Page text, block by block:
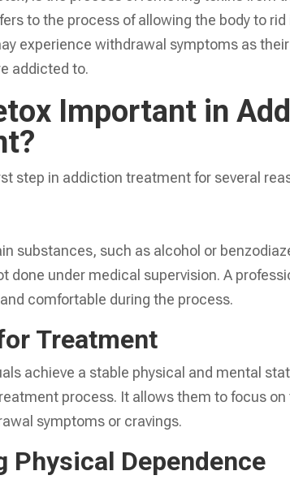
to the process of allowing the body to
experience withdrawal symptoms as
addicted to.
Important in
step in addiction treatment for several
substances, such as alcohol or
done under medical supervision. A
comfortable during the process.
Treatment
achieve a stable physical and mental
process. It allows them to focus
symptoms or cravings.
Physical Dependence